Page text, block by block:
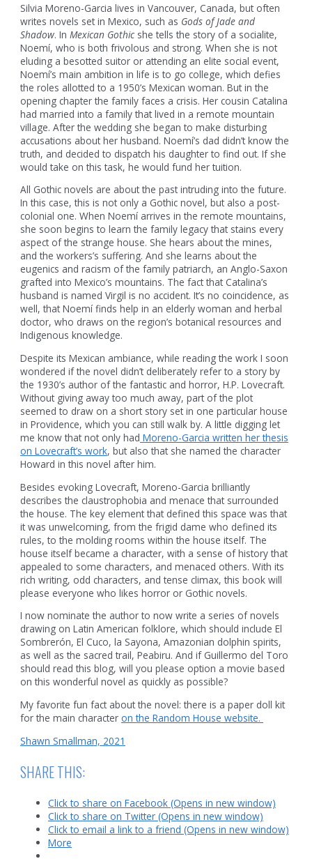
Silvia Moreno-Garcia lives in Vancouver, Canada, but often
writes novels set in Mexico, such as Gods of Jade and
Shadow. InMexican Gothic she tells the story of a socialite,
Noemí, who is both frivolous and strong. When she is not
eluding a besotted suitor or attending an elite social event,
Noemí’s main ambition in life is to go college, which defies
the roles allotted to a 1950’s Mexican woman. But in the
opening chapter the family faces a crisis. Her cousin Catalina
had married into a family that lived in a remote mountain
village. After the wedding she began to make disturbing
accusations about her husband. Noemí’s dad didn’t know the
truth, and decided to dispatch his daughter to find out. If she
would take on this task, he would fund her tuition.
All Gothic novels are about the past intruding into the future.
In this case, this is not only a Gothic novel, but also a post-
colonial one. When Noemí arrives in the remote mountains,
she soon begins to learn the family legacy that stains every
aspect of the strange house. She hears about the mines,
and the workers’s suffering. And she learns about the
eugenics and racism of the family patriarch, an Anglo-Saxon
grafted into Mexico’s mountains. The fact that Catalina’s
husband is named Virgil is no accident. It’s no coincidence, as
well, that Noemí finds help in an elderly woman and herbal
doctor, who draws on the region’s botanical resources and
Indigenous knowledge.
Despite its Mexican ambiance, while reading the work I soon
wondered if the novel didn’t deliberately refer to a story by
the 1930’s author of the fantastic and horror, H.P. Lovecraft.
Without giving away too much away, part of the plot
seemed to draw on a short story set in one particular house
in Providence, which you can still walk by. A little digging let
me know that not only had Moreno-Garcia written her thesis
on Lovecraft’s work, but also that she named the character
Howard in this novel after him.
Besides evoking Lovecraft, Moreno-Garcia brilliantly
describes the claustrophobia and menace that surrounded
the house. The key element that defined this space was that
it was unwelcoming, from the frigid dame who defined its
rules, to the molding rooms within the house itself. The
house itself became a character, with a sense of history that
appealed to some characters, and menaced others. With its
rich writing, odd characters, and tense climax, this book will
please everyone who likes horror or Gothic novels.
I now nominate the author to now write a series of novels
drawing on Latin American folklore, which should include El
Sombrerón, El Cuco, la Sayona, Amazonian dolphin spirits,
as well as the sacred trail, Peabiru. And if Guillermo del Toro
should read this blog, will you please option a movie based
on this wonderful novel as quickly as possible?
My favorite fun fact about the novel: there is a paper doll kit
for the main characteron the Random House website.
Shawn Smallman, 2021
SHARE THIS:
Click to share on Facebook (Opens in new window)
Click to share on Twitter (Opens in new window)
Click to email a link to a friend (Opens in new window)
More